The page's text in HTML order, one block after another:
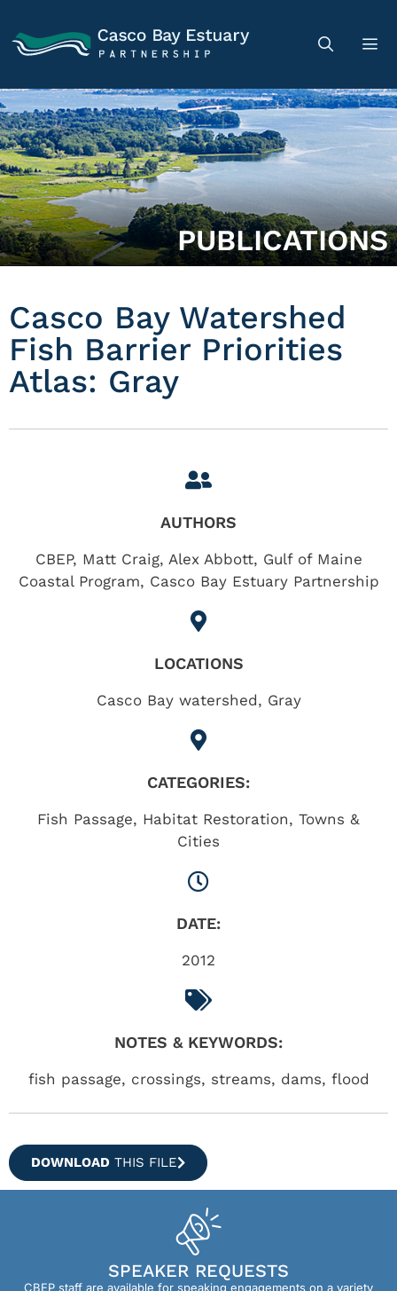
PUBLICATIONS
Casco Bay Watershed
Fish Barrier Priorities
Atlas: Gray
AUTHORS
CBEP, Matt Craig, Alex Abbott, Gulf of Maine
Coastal Program, Casco Bay Estuary Partnership
LOCATIONS
Casco Bay watershed, Gray
CATEGORIES:
Fish Passage, Habitat Restoration, Towns &
Cities
DATE:
2012
NOTES & KEYWORDS:
fish passage, crossings, streams, dams, flood
DOWNLOAD THIS FILE
SPEAKER REQUESTS
CBEP staff are available for speaking engagements on a variety